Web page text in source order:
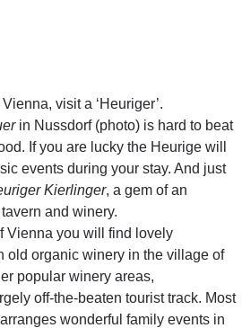
visit a ‘Heuriger’.
in Nussdorf (photo) is hard to beat
If you are lucky the Heurige will
events during your stay. And just
Kierlinger, a gem of an
and winery.
Vienna you will find lovely
old organic winery in the village of
popular winery areas,
off-the-beaten tourist track. Most
wonderful family events in